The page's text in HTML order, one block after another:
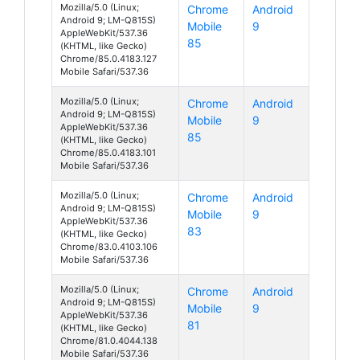
Mozilla/5.0 (Linux;
Android 9; LM-Q815S)
AppleWebKit/537.36
(KHTML, like Gecko)
Chrome/85.0.4183.127
Mobile Safari/537.36
Chrome
Mobile
85
Android
9
Mozilla/5.0 (Linux;
Android 9; LM-Q815S)
AppleWebKit/537.36
(KHTML, like Gecko)
Chrome/85.0.4183.101
Mobile Safari/537.36
Chrome
Mobile
85
Android
9
Mozilla/5.0 (Linux;
Android 9; LM-Q815S)
AppleWebKit/537.36
(KHTML, like Gecko)
Chrome/83.0.4103.106
Mobile Safari/537.36
Chrome
Mobile
83
Android
9
Mozilla/5.0 (Linux;
Android 9; LM-Q815S)
AppleWebKit/537.36
(KHTML, like Gecko)
Chrome/81.0.4044.138
Mobile Safari/537.36
Chrome
Mobile
81
Android
9